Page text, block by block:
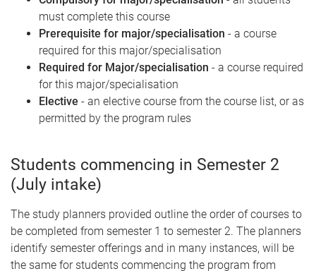
must complete this course
Prerequisite for major/specialisation - a course
required for this major/specialisation
Required for Major/specialisation - a course required
for this major/specialisation
Elective - an elective course from the course list, or as
permitted by the program rules
Students commencing in Semester 2
(July intake)
The study planners provided outline the order of courses to
be completed from semester 1 to semester 2. The planners
identify semester offerings and in many instances, will be
the same for students commencing the program from